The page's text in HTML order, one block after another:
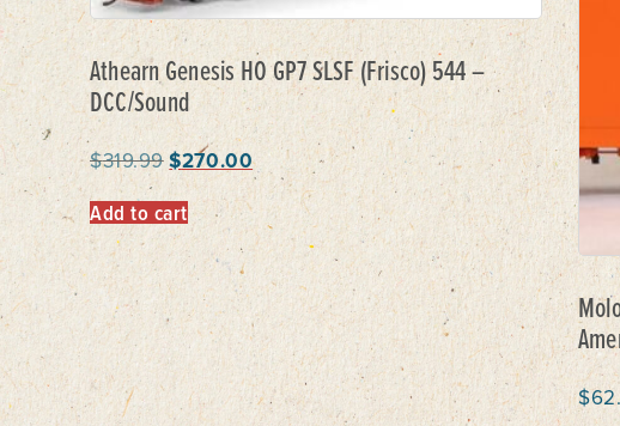
Athearn Genesis HO GP7 SLSF (Frisco) 544 –
DCC/Sound
$319.99$270.00
Add to cart
$